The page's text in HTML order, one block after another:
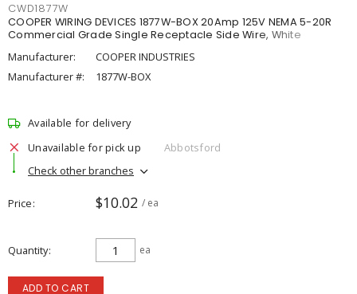
CWD1877W
COOPER WIRING DEVICES 1877W-BOX 20Amp 125V NEMA 5-20R
Commercial Grade Single Receptacle Side Wire, White
Manufacturer:
COOPER INDUSTRIES
Manufacturer #:
1877W-BOX
Available for delivery
Unavailable for pick up
Abbotsford
Check other branches
Price $10.02 / ea
Quantity ea
ADD TO CART